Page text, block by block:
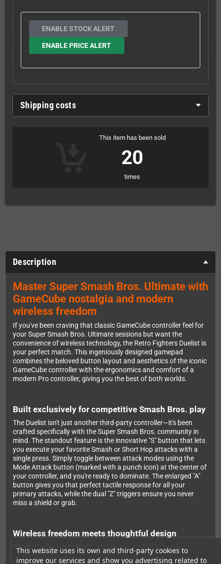
This website uses its own and third-party cookies to
improve our services and show you advertising related to
ENABLE STOCK ALERT
ENABLE PRICE ALERT
Shipping costs
This item has been sold
20
times
Description
Master Super Smash Bros. Ultimate with
GameCube nostalgia and modern
wireless freedom
If you've been craving that classic GameCube controller feel for
your Super Smash Bros. Ultimate sessions but want the
convenience of wireless technology, the Retro Fighters Duelist is
your perfect match. This ingeniously designed gamepad
combines the beloved button layout and aesthetics of the iconic
GameCube controller with the ergonomics and comfort of a
modern Pro controller, giving you the best of both worlds.
Built exclusively for competitive Smash Bros. play
The Duelist isn't just another third-party controller—it's been
crafted specifically with the Super Smash Bros. community in
mind. The standout feature is the innovative "S" button that lets
you execute your favorite Smash or Short Hop attacks with a
single press. Simply toggle between attack modes using the
Mode Attack button (marked with a punch icon) at the center of
your controller, and you're ready to dominate. The enlarged "A"
button gives you that perfect tactile response for all your
primary attacks, while the dual "Z" triggers ensure you never
miss a shield or grab.
Wireless freedom meets thoughtful design
Thanks to the latest Bluetooth wireless technology, you can play
up to 9 meters away from your Switch without any lag. The